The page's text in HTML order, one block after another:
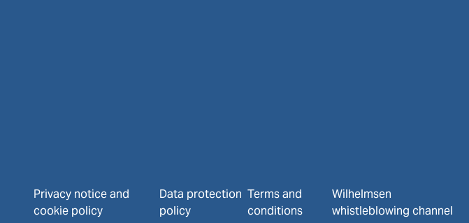
Privacy notice and
cookie policy
Data protection
policy
Terms and
conditions
Wilhelmsen
whistleblowing channel